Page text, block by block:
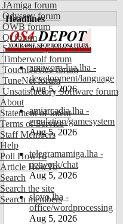
JAmiga forum
Odyssey forum
OWB forum
Qt forum
SmartFileSystem forum
Timberwolf forum
TouchDevice forum
TuneNet forum
Unsatisfactory Software forum
About
Statement of Intent
Terms of Service
Staff Members
Help
Poll HowTo
Article HowTo
Search
Search the site
Search members
Headlines
amiworp-lua.lha -
development/language
Aug 5, 2026
amiarcadia.lha -
emulation/gamesystem
Aug 5, 2026
telegramamiga.lha -
network/chat
Aug 5, 2026
slovo.lha -
office/wordprocessing
Aug 5, 2026